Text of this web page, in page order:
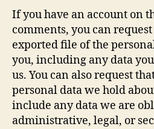
If you have an account on
comments, you can
exported file of the
you, including any data
us. You can also request
personal data we hold
include any data we are
administrative, legal, or